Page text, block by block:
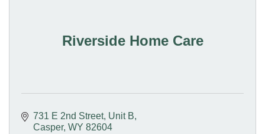
Riverside Home Care
731 E 2nd Street Unit B
Casper WY 82604